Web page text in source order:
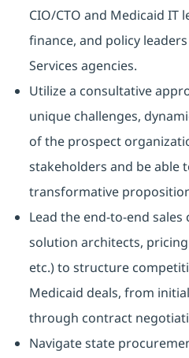
CIO/CTO and Medicaid IT
finance, and policy
Services agencies.
Utilize a consultative
unique challenges,
of the prospect
stakeholders and be able
transformative
Lead the end-to-end
solution architects,
etc.) to structure
Medicaid deals, from
through contract
Navigate state